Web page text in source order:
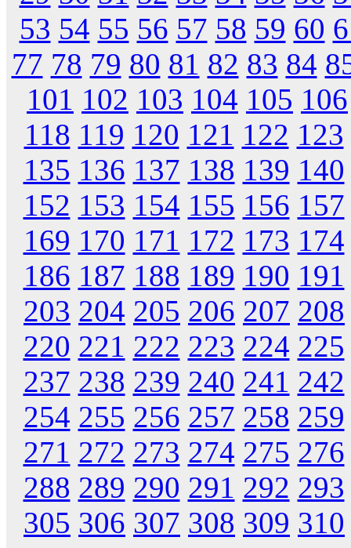
53 54 55 56 57 58 59 60
77 78 79 80 81 82 83 84
101 102 103 104 105 106
118 119 120 121 122 123
135 136 137 138 139 140
152 153 154 155 156 157
169 170 171 172 173 174
186 187 188 189 190 191
203 204 205 206 207 208
220 221 222 223 224 225
237 238 239 240 241 242
254 255 256 257 258 259
271 272 273 274 275 276
288 289 290 291 292 293
305 306 307 308 309 310